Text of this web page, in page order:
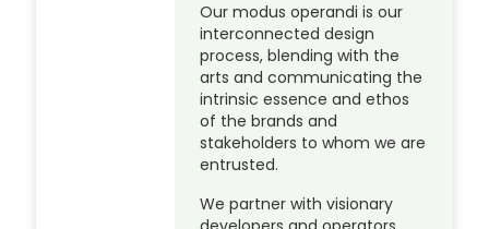
Our modus operandi is our
interconnected design
process, blending with the
arts and communicating the
intrinsic essence and ethos
of the brands and
stakeholders to whom we are
entrusted.
We partner with visionary